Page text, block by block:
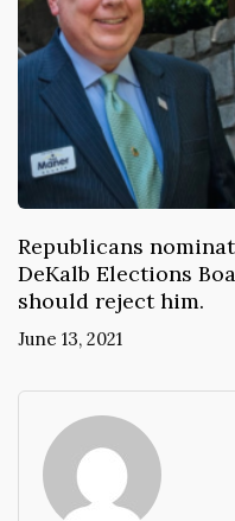
Republicans
DeKalb Elections
should reject him.
June 13, 2021